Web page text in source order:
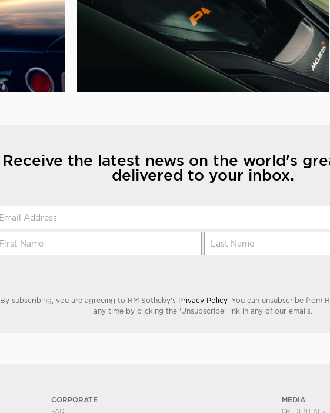
Receive the latest news on the world's
delivered to your inbox.
By subscribing, you are agreeing to RM Sotheby's Privacy Policy. You can unsubscribe from
any time by clicking the 'Unsubscribe' link in any of our emails.
CORPORATE
FAQ
MEDIA
CREDENTIALS